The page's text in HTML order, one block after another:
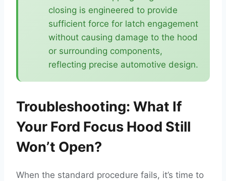
closing is engineered to provide
sufficient force for latch engagement
without causing damage to the hood
or surrounding components,
reflecting precise automotive design.
Troubleshooting: What If
Your Ford Focus Hood Still
Won’t Open?
When the standard procedure fails, it’s time to